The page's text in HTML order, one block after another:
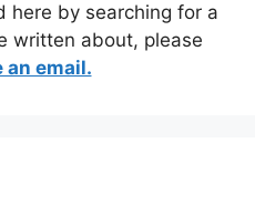
here by searching for a
written about, please
an email.